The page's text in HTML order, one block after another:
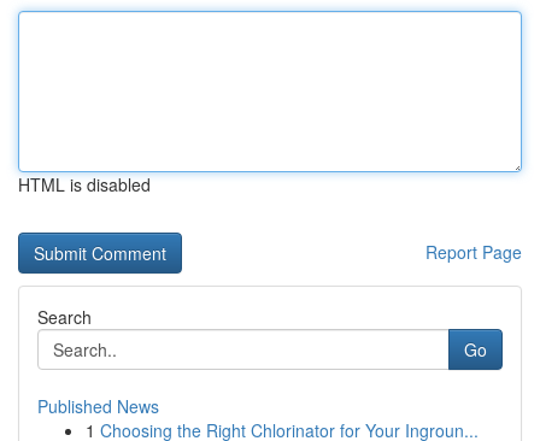
HTML is disabled
Report Page
Search
Go
Published News
1 Choosing the Right Chlorinator for Your Ingroun...